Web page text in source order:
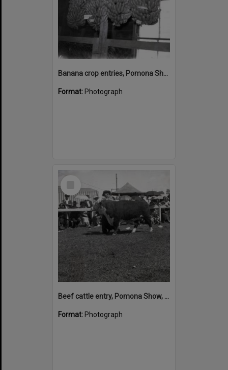
Banana crop entries, Pomona Show, Pomona Showgrounds, Exhibition Street, Pomona, September 1951
Format: Photograph
Select
Beef cattle entry, Pomona Show, Pomona Showgrounds, Exhibition Street, Pomona, August 1952
Format: Photograph